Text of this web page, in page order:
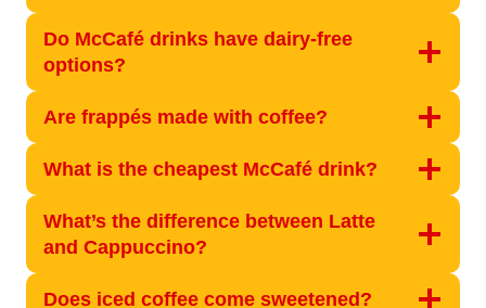
Do McCafé drinks have dairy-free
options?
Are frappés made with coffee?
What is the cheapest McCafé drink?
What’s the difference between Latte
and Cappuccino?
Does iced coffee come sweetened?